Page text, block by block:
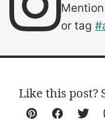
Mention
or tag
Like this post?
Pin